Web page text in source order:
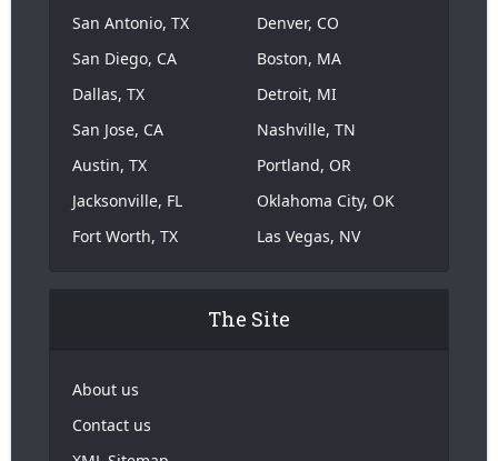
San Antonio, TX
San Diego, CA
Dallas, TX
San Jose, CA
Austin, TX
Jacksonville, FL
Fort Worth, TX
Denver, CO
Boston, MA
Detroit, MI
Nashville, TN
Portland, OR
Oklahoma City, OK
Las Vegas, NV
The Site
About us
Contact us